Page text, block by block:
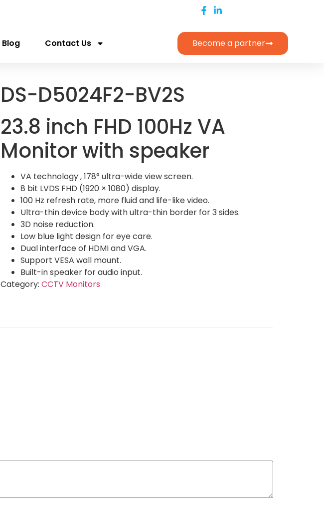
Blog Contact Us Become a partner
DS-D5024F2-BV2S
23.8 inch FHD 100Hz VA
Monitor with speaker
VA technology , 178° ultra-wide view screen.
8 bit LVDS FHD (1920 × 1080) display.
100 Hz refresh rate, more fluid and life-like video.
Ultra-thin device body with ultra-thin border for 3 sides.
3D noise reduction.
Low blue light design for eye care.
Dual interface of HDMI and VGA.
Support VESA wall mount.
Built-in speaker for audio input.
Category: CCTV Monitors